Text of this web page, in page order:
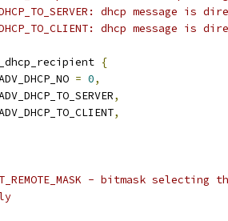
dhcp message
dhcp message
{
= 0,
,
,
- bitmask